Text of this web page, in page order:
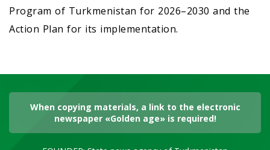
Program of Turkmenistan for 2026–2030 and the
Action Plan for its implementation.
When copying materials, a link to the electronic
newspaper «Golden age» is required!